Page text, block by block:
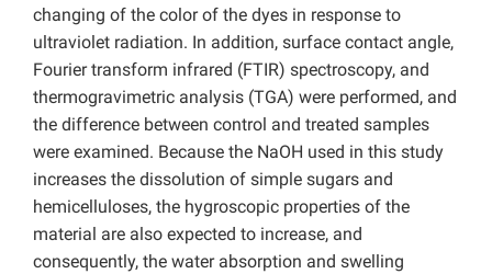
changing of the color of the dyes in response to
ultraviolet radiation. In addition, surface contact angle,
Fourier transform infrared (FTIR) spectroscopy, and
thermogravimetric analysis (TGA) were performed, and
the difference between control and treated samples
were examined. Because the NaOH used in this study
increases the dissolution of simple sugars and
hemicelluloses, the hygroscopic properties of the
material are also expected to increase, and
consequently, the water absorption and swelling